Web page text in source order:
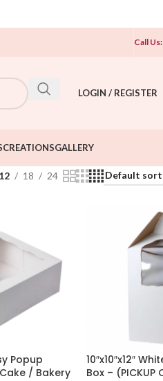
Call
LOGIN / REGISTER
CREATIONSGALLERY
12 18 24
Popup
/ Bakery
10″x10″x12″
Box – (PICKUP